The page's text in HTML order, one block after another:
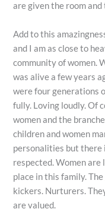
are given the room
Add to this
and I am as close to
community of women.
was alive a few years
were four generations
fully. Loving loudly. Of
women and the
children and women
personalities but there
respected. Women are
place in this family.
kickers. Nurturers.
are valued.